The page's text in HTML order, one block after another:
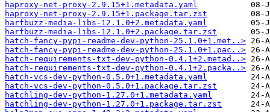
haproxy-net-proxy-2.9.15+1.metadata.yaml
haproxy-net-proxy-2.9.15+1.package.tar.zst
harfbuzz-media-libs-12.1.0+2.metadata.yaml
harfbuzz-media-libs-12.1.0+2.package.tar.zst
hatch-fancy-pypi-readme-dev-python-25.1.0+1.met..>
hatch-fancy-pypi-readme-dev-python-25.1.0+1.pac..>
hatch-requirements-txt-dev-python-0.4.1+2.metad..>
hatch-requirements-txt-dev-python-0.4.1+2.packa..>
hatch-vcs-dev-python-0.5.0+1.metadata.yaml
hatch-vcs-dev-python-0.5.0+1.package.tar.zst
hatchling-dev-python-1.27.0+1.metadata.yaml
hatchling-dev-python-1.27.0+1.package.tar.zst